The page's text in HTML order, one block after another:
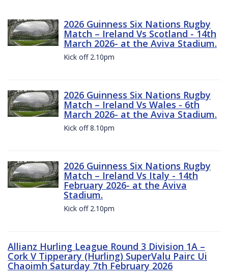
2026 Guinness Six Nations Rugby
Match – Ireland Vs Scotland - 14th
March 2026- at the Aviva Stadium.
Kick off 2.10pm
2026 Guinness Six Nations Rugby
Match – Ireland Vs Wales - 6th
March 2026- at the Aviva Stadium.
Kick off 8.10pm
2026 Guinness Six Nations Rugby
Match – Ireland Vs Italy - 14th
February 2026- at the Aviva
Stadium.
Kick off 2.10pm
Allianz Hurling League Round 3 Division 1A –
Cork V Tipperary (Hurling) SuperValu Pairc Ui
Chaoimh Saturday 7th February 2026